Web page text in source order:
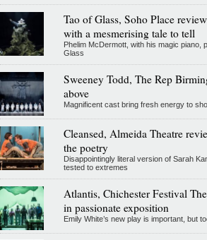
Tao of Glass, Soho Place
with a mesmerising tale to tell
Phelim McDermott, with his magic piano,
Glass
Sweeney Todd, The Rep
above
Magnificent cast bring fresh energy to
Cleansed, Almeida Theatre
the poetry
Disappointingly literal version of Sarah
tested to extremes
Atlantis, Chichester Festival
in passionate exposition
Emily White’s new play is important, but